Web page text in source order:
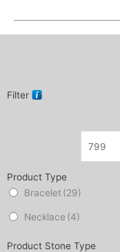
Filter
Product Type
Bracelet (29)
Necklace (4)
Product Stone Type